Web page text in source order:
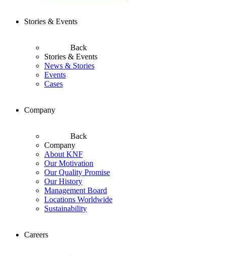
Stories & Events
Back
Stories & Events
News & Stories
Events
Cases
Company
Back
Company
About KNF
Our Motivation
Our Quality Promise
Our History
Management Board
Locations Worldwide
Sustainability
Careers